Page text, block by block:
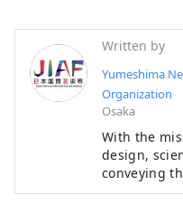
We hope
opportunity
creation in
and
countries
**
Written by
Yumeshima
Organization
Osaka
With the
design,
conveying
the world